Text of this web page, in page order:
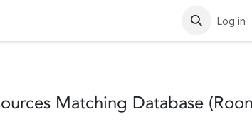
Contact us Log in
Matching Database